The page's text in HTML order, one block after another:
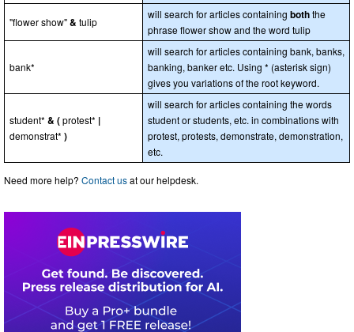
"flower show"& tulip
will search for articles containing boththe
phrase flower show and the word tulip
bank*
will search for articles containing bank, banks,
banking, banker etc. Using * (asterisk sign)
gives you variations of the root keyword.
student* & (protest* |
demonstrat* )
will search for articles containing the words
student or students, etc. in combinations with
protest, protests, demonstrate, demonstration,
etc.
Need more help? Contact usat our helpdesk.